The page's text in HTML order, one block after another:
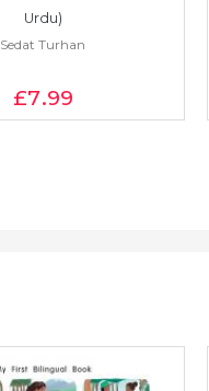
Urdu)
Sedat Turhan
£7.99